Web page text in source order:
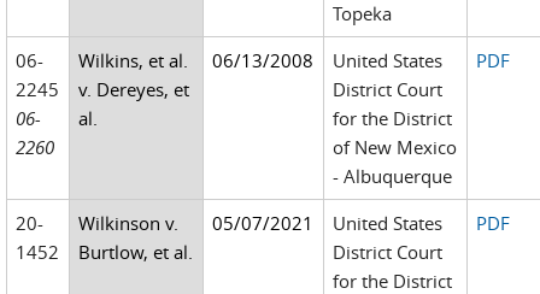
Topeka
06-
2245
06-
2260
Wilkins, et al.
v. Dereyes, et
al.
06/13/2008
United States
District Court
for the District
of New Mexico
- Albuquerque
PDF
20-
1452
Wilkinson v.
Burtlow, et al.
05/07/2021
United States
District Court
for the District
PDF